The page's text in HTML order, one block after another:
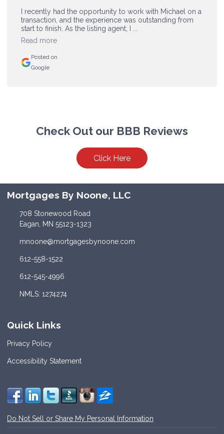
I recently had the opportunity to work with Michael on a
transaction, and the experience was outstanding from
start to finish. As the listing agent, I ...
Read more
Posted on
Google
Check Out our BBB Reviews
Click Here
Mortgages By Noone, LLC
708 Stonewood Road
Eagan, MN 55123-1323
mnoone@mortgagesbynoone.com
612-558-1522
612-545-4996
NMLS: 1274274
Quick Links
Privacy Policy
Accessibility Statement
Do Not Sell or Share My Personal Information